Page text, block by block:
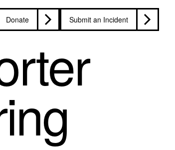
Donate Submit an Incident